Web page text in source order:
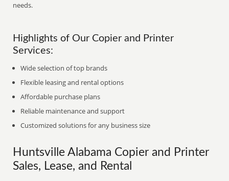
needs.
Highlights of Our Copier and Printer
Services:
Wide selection of top brands
Flexible leasing and rental options
Affordable purchase plans
Reliable maintenance and support
Customized solutions for any business size
Huntsville Alabama Copier and Printer
Sales, Lease, and Rental